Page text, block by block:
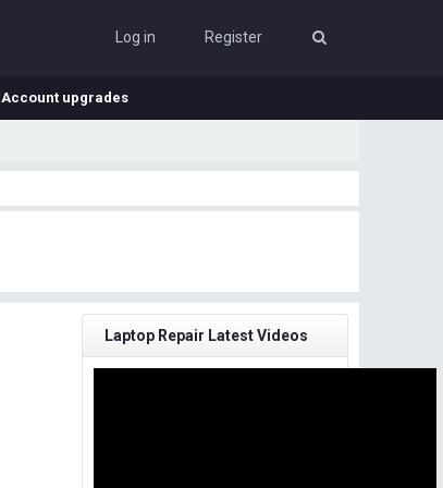
Log in Register
Account upgrades
Laptop Repair Latest Videos